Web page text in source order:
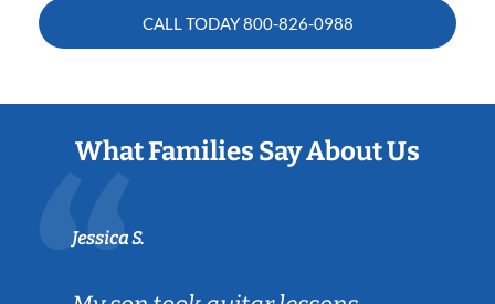
CALL TODAY800-826-0988
What Families Say About Us
Jessica S.